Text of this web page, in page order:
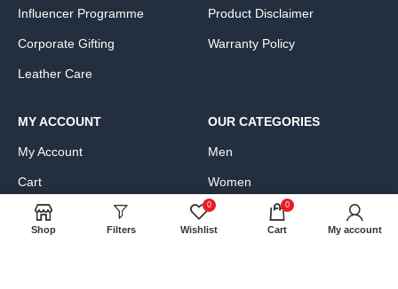
Influencer Programme
Corporate Gifting
Leather Care
Product Disclaimer
Warranty Policy
MY ACCOUNT
My Account
Cart
Wishlist
OUR CATEGORIES
Men
Women
Bags, Wallets & Luggage
Shop Filters
0
Wishlist
0
Cart My account